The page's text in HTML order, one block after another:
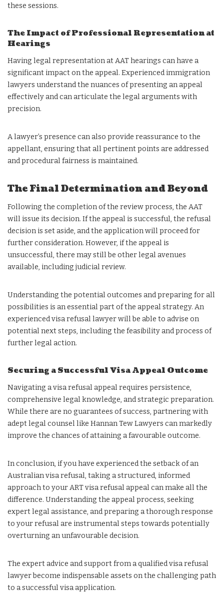
these sessions.
The Impact of Professional Representation at
Hearings
Having legal representation at AAT hearings can have a
significant impact on the appeal. Experienced immigration
lawyers understand the nuances of presenting an appeal
effectively and can articulate the legal arguments with
precision.
A lawyer’s presence can also provide reassurance to the
appellant, ensuring that all pertinent points are addressed
and procedural fairness is maintained.
The Final Determination and Beyond
Following the completion of the review process, the AAT
will issue its decision. If the appeal is successful, the refusal
decision is set aside, and the application will proceed for
further consideration. However, if the appeal is
unsuccessful, there may still be other legal avenues
available, including judicial review.
Understanding the potential outcomes and preparing for all
possibilities is an essential part of the appeal strategy. An
experienced visa refusal lawyer will be able to advise on
potential next steps, including the feasibility and process of
further legal action.
Securing a Successful Visa Appeal Outcome
Navigating a visa refusal appeal requires persistence,
comprehensive legal knowledge, and strategic preparation.
While there are no guarantees of success, partnering with
adept legal counsel like Hannan Tew Lawyers can markedly
improve the chances of attaining a favourable outcome.
In conclusion, if you have experienced the setback of an
Australian visa refusal, taking a structured, informed
approach to your ART visa refusal appeal can make all the
difference. Understanding the appeal process, seeking
expert legal assistance, and preparing a thorough response
to your refusal are instrumental steps towards potentially
overturning an unfavourable decision.
The expert advice and support from a qualified visa refusal
lawyer become indispensable assets on the challenging path
to a successful visa application.